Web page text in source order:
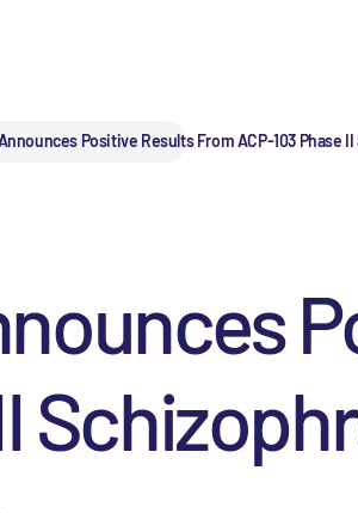
Positive Results From ACP-103 Phase